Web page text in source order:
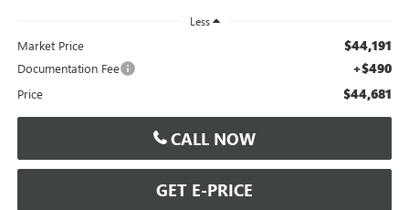
Less
Market Price $44,191
Documentation Fee +$490
Price $44,681
CALL NOW
GET E-PRICE